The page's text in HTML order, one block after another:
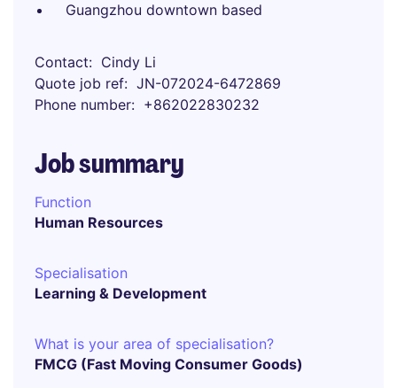
Guangzhou downtown based
Contact
Cindy Li
Quote job ref
JN-072024-6472869
Phone number
+862022830232
Job summary
Function
Human Resources
Specialisation
Learning & Development
What is your area of specialisation?
FMCG (Fast Moving Consumer Goods)